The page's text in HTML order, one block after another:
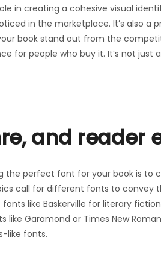
in creating a cohesive visual
in the marketplace. It’s also a
book stand out from the
for people who buy it. It’s not
and reader
the perfect font for your book is to
call for different fonts to convey
like Baskerville for literary
like Garamond or Times New
like fonts.